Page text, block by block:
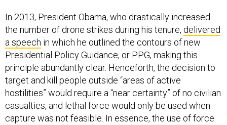
In 2013, President Obama, who drastically increased
the number of drone strikes during his tenure, delivered
a speech in which he outlined the contours of new
Presidential Policy Guidance, or PPG, making this
principle abundantly clear. Henceforth, the decision to
target and kill people outside “areas of active
hostilities” would require a “near certainty” of no civilian
casualties, and lethal force would only be used when
capture was not feasible. In essence, the use of force